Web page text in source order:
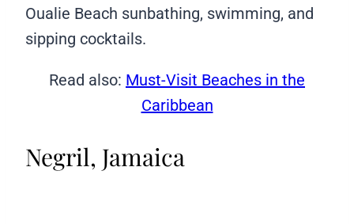
Oualie Beach sunbathing, swimming, and
sipping cocktails.
Read also: Must-Visit Beaches in the
Caribbean
Negril, Jamaica